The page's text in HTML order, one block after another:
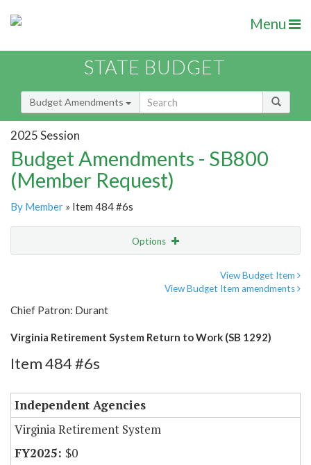
Menu
STATE BUDGET
Budget Amendments
2025 Session
Budget Amendments - SB800
(Member Request)
By Member » Item 484 #6s
Options
View Budget Item
View Budget Item amendments
Chief Patron: Durant
Virginia Retirement System Return to Work (SB 1292)
Item 484 #6s
Independent Agencies
Virginia Retirement System
$0